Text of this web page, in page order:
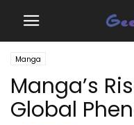
Manga
Manga’s
Global